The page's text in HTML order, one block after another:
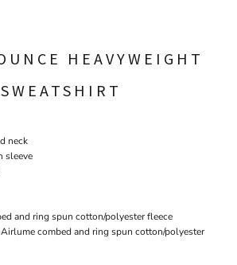
HEAVYWEIGHT
neck
sleeve
and ring spun cotton/polyester fleece
combed and ring spun cotton/polyester